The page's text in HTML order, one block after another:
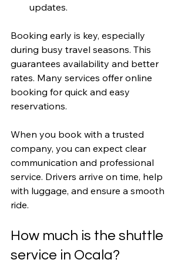
updates.
Booking early is key, especially
during busy travel seasons. This
guarantees availability and better
rates. Many services offer online
booking for quick and easy
reservations.
When you book with a trusted
company, you can expect clear
communication and professional
service. Drivers arrive on time, help
with luggage, and ensure a smooth
ride.
How much is the shuttle
service in Ocala?